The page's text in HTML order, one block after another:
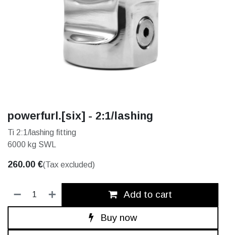
powerfurl.[six] - 2:1/lashing
Ti 2:1/lashing fitting
6000 kg SWL
260.00 €(Tax excluded)
Add to cart
Buy now